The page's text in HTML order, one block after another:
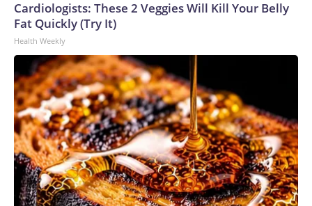
Cardiologists: These 2 Veggies Will Kill Your Belly
Fat Quickly (Try It)
Health Weekly